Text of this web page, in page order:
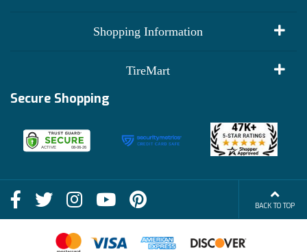
Shopping Information
Shop
FAQs
Terms of Sale
Financing Info
TireMart
Deals
Blog
Become an Affiliate
Secure Shopping
BACK TO TOP